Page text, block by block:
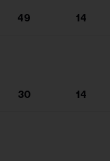
49 14
30 14